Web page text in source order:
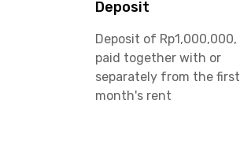
Deposit
Deposit of Rp1,000,000,
paid together with or
separately from the first
month's rent